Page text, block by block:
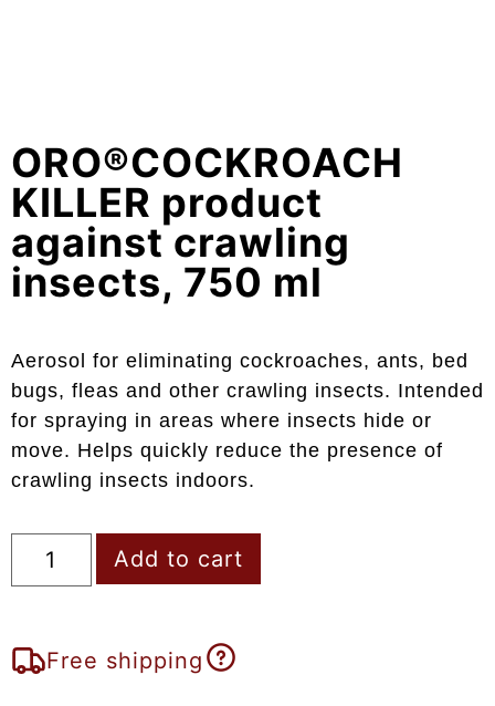
ORO®COCKROACH
KILLER product
against crawling
insects, 750 ml
Aerosol for eliminating cockroaches, ants, bed
bugs, fleas and other crawling insects. Intended
for spraying in areas where insects hide or
move. Helps quickly reduce the presence of
crawling insects indoors.
Add to cart
Free shipping